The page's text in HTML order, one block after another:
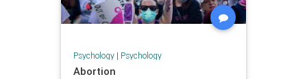
Psychology| Psychology
Abortion